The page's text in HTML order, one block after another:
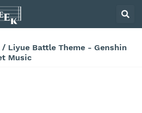
Liyue Battle Theme - Genshin
Music